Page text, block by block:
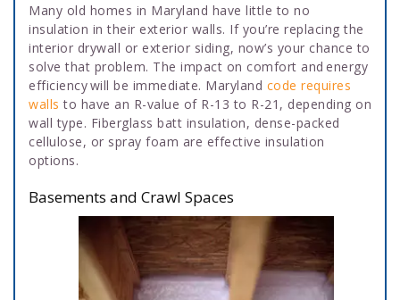
Many old homes in Maryland have little to no
insulation in their exterior walls. If you’re replacing the
interior drywall or exterior siding, now’s your chance to
solve that problem. The impact on comfort and energy
efficiency will be immediate. Maryland code requires
walls to have an R-value of R-13 to R-21, depending on
wall type. Fiberglass batt insulation, dense-packed
cellulose, or spray foam are effective insulation
options.
Basements and Crawl Spaces